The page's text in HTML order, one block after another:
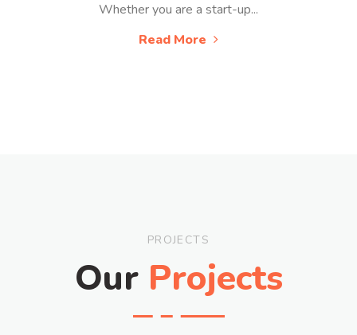
Whether you are a start-up...
Read More
PROJECTS
Our Projects